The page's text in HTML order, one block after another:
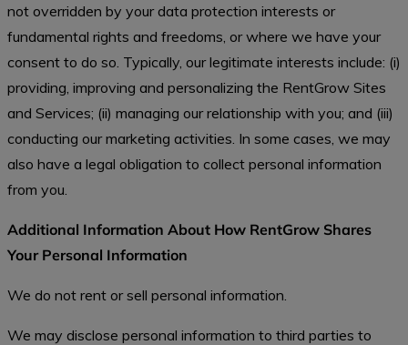
not overridden by your data protection interests or
fundamental rights and freedoms, or where we have your
consent to do so. Typically, our legitimate interests include: (i)
providing, improving and personalizing the RentGrow Sites
and Services; (ii) managing our relationship with you; and (iii)
conducting our marketing activities. In some cases, we may
also have a legal obligation to collect personal information
from you.
Additional Information About How RentGrow Shares
Your Personal Information
We do not rent or sell personal information.
We may disclose personal information to third parties to